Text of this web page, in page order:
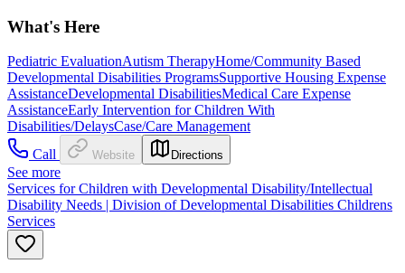
What's Here
Pediatric EvaluationAutism TherapyHome/Community Based
Developmental Disabilities ProgramsSupportive Housing Expense
AssistanceDevelopmental DisabilitiesMedical Care Expense
AssistanceEarly Intervention for Children With
Disabilities/DelaysCase/Care Management
Call
Website Directions
See more
Services for Children with Developmental Disability/Intellectual
Disability Needs | Division of Developmental Disabilities Childrens
Services